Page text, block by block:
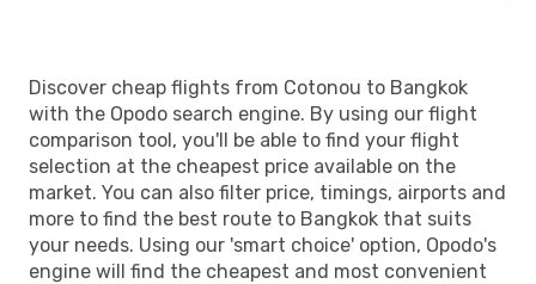
Discover cheap flights from Cotonou to Bangkok
with the Opodo search engine. By using our flight
comparison tool, you'll be able to find your flight
selection at the cheapest price available on the
market. You can also filter price, timings, airports and
more to find the best route to Bangkok that suits
your needs. Using our 'smart choice' option, Opodo's
engine will find the cheapest and most convenient